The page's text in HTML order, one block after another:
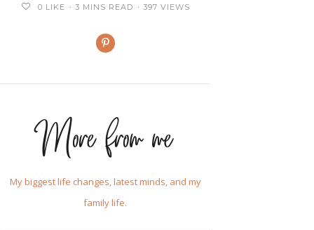
0 LIKE 3 MINS READ 397 VIEWS
More from me
My biggest life changes, latest minds, and my
family life.